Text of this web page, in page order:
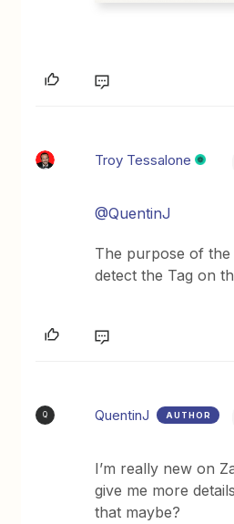
Troy Tessalone
@QuentinJ
The purpose of the
detect the Tag on
Q QuentinJ AUTHOR
I’m really new on
give me more
that maybe?